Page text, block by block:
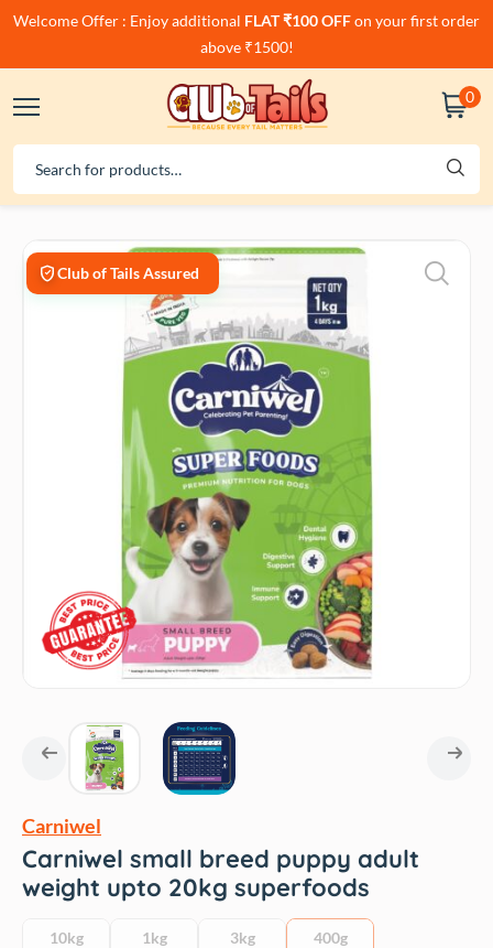
Welcome Offer : Enjoy additional FLAT ₹100 OFFon your first order
above ₹1500!
0
Club of Tails Assured
Carniwel
Carniwel small breed puppy adult
weight upto 20kg superfoods
10kg 1kg 3kg 400g